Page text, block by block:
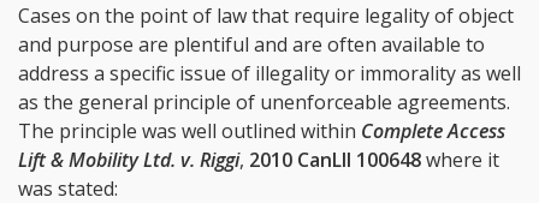
Cases on the point of law that require legality of object
and purpose are plentiful and are often available to
address a specific issue of illegality or immorality as well
as the general principle of unenforceable agreements.
The principle was well outlined within Complete Access
Lift & Mobility Ltd. v. Riggi, 2010 CanLII 100648where it
was stated: